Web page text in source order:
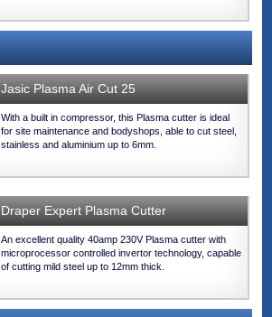
Jasic Plasma Air Cut 25
With a built in compressor, this Plasma cutter is ideal
for site maintenance and bodyshops, able to cut steel,
stainless and aluminium up to 6mm.
Draper Expert Plasma Cutter
An excellent quality 40amp 230V Plasma cutter with
microprocessor controlled invertor technology, capable
of cutting mild steel up to 12mm thick.